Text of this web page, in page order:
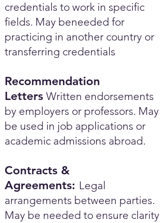
credentials to work in specific
fields. May beneeded for
practicing in another country or
transferring credentials
Recommendation
Letters Written endorsements
by employers or professors. May
be used in job applications or
academic admissions abroad.​
Contracts &
Agreements: Legal
arrangements between parties.
May be needed to ensure clarity